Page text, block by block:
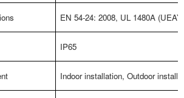
EN 54-24: 2008, UL 1480A
IP65
Indoor installation, Outdoor